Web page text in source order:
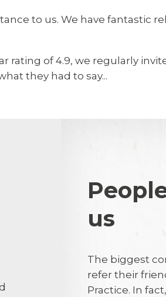
to us. We have fantastic
rating of 4.9, we regularly
they had to say...
us
The biggest
refer their
Practice. In
Dentist and